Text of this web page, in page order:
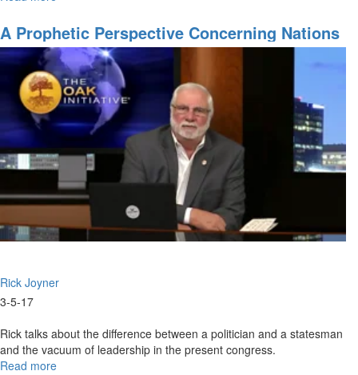
the
Midst
of
Trials
A Prophetic Perspective Concerning Nations
-Part 3
Rick Joyner
3-5-17
Rick talks about the difference between a politician and a statesman
and the vacuum of leadership in the present congress.
Read more